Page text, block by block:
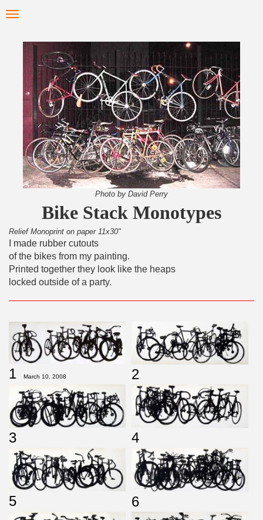
to
content
Toggle
Photo by David Perry
Bike Stack Monotypes
Relief Monoprint on paper 11x30"
I made rubber cutouts
of the bikes from my painting.
Printed together they look like the heaps
locked outside of a party.
1 March 10, 2008 2
3 4
5 6